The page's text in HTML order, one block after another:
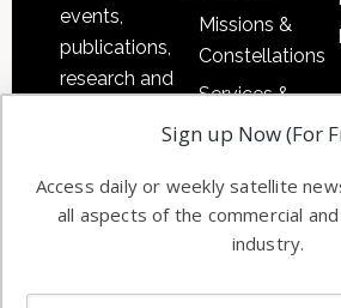
events,
publications,
research and
commercial
enterprises
Missions &
Constellations
Services &
Applications
Automation &
Ground
Systems
Spectrum &
Sign up Now (For
Access daily or weekly satellite
all aspects of the commercial
industry.